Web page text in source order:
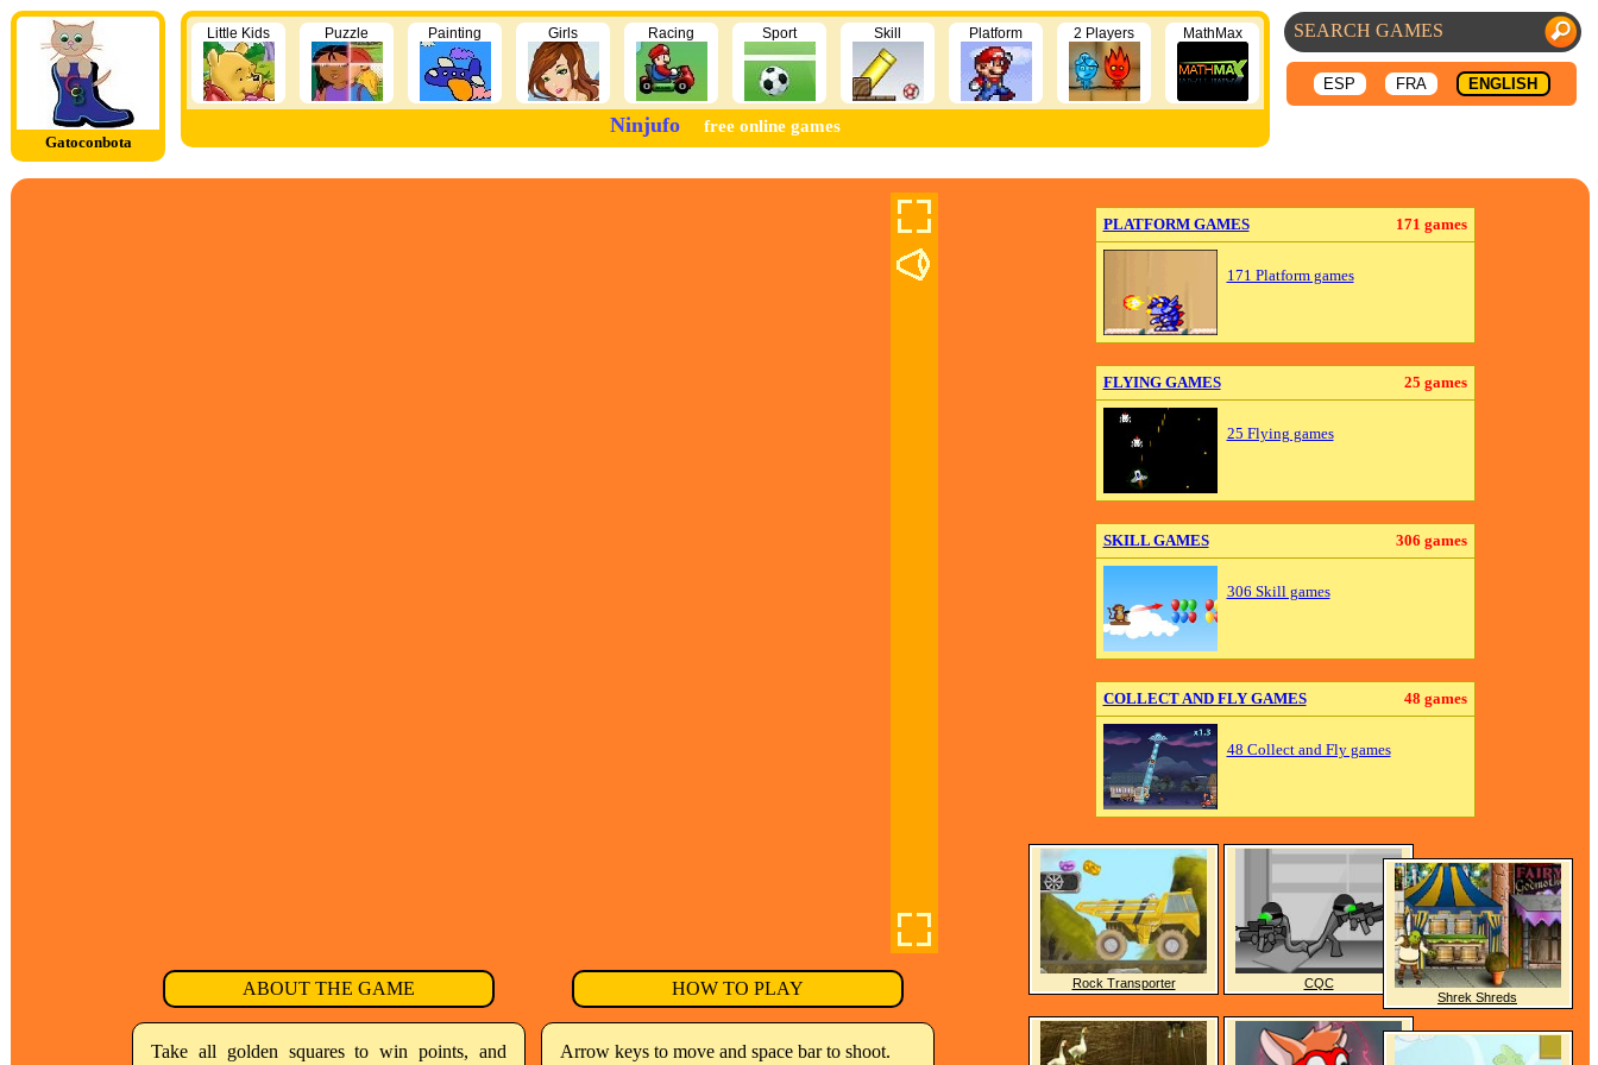
Gatoconbota
ESP FRA ENGLISH
Little Kids Puzzle Painting Girls Racing Sport Skill Platform 2 Players MathMax
Ninjufo free online games
ABOUT THE GAME HOW TO PLAY
Take all golden squares to win points, and
Arrow keys to move and space bar to shoot.
PLATFORM GAMES 171 games
171 Platform games
FLYING GAMES 25 games
25 Flying games
SKILL GAMES 306 games
306 Skill games
COLLECT AND FLY GAMES 48 games
48 Collect and Fly games
Rock Transporter
CQC
Shrek Shreds